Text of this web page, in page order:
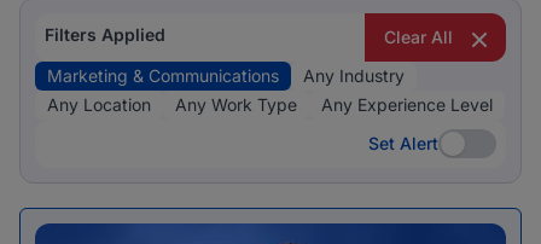
audiences across various platforms, making
marketing & communications an integral function
across different sectors.
Filters Applied
Clear All
Marketing & Communications
Any Industry
Any Location
Any Work Type
Any Experience Level
Set Alert
Set Alert